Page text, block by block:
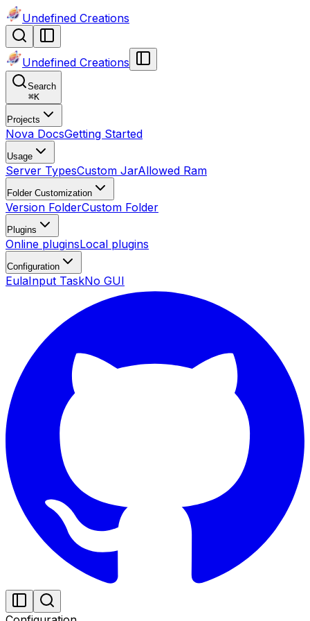
Undefined Creations
Undefined Creations
Search
⌘K
Projects
Nova DocsGetting Started
Usage
Server TypesCustom JarAllowed Ram
Folder Customization
Version FolderCustom Folder
Plugins
Online pluginsLocal plugins
Configuration
EulaInput TaskNo GUI